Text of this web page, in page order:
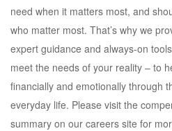
need when it matters most, and
who matter most. That’s why we
expert guidance and always-on
meet the needs of your reality – to
financially and emotionally through
everyday life. Please visit the
summary on our careers site for